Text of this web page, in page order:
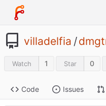
villadelfia /
Watch 1 Star 0
Code Issues